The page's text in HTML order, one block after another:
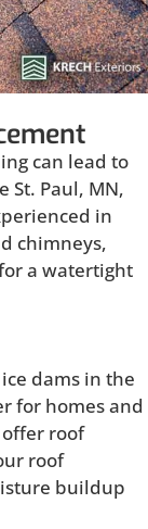
can lead to
St. Paul, MN,
in
chimneys,
a watertight
dams in the
for homes and
offer roof
roof
buildup